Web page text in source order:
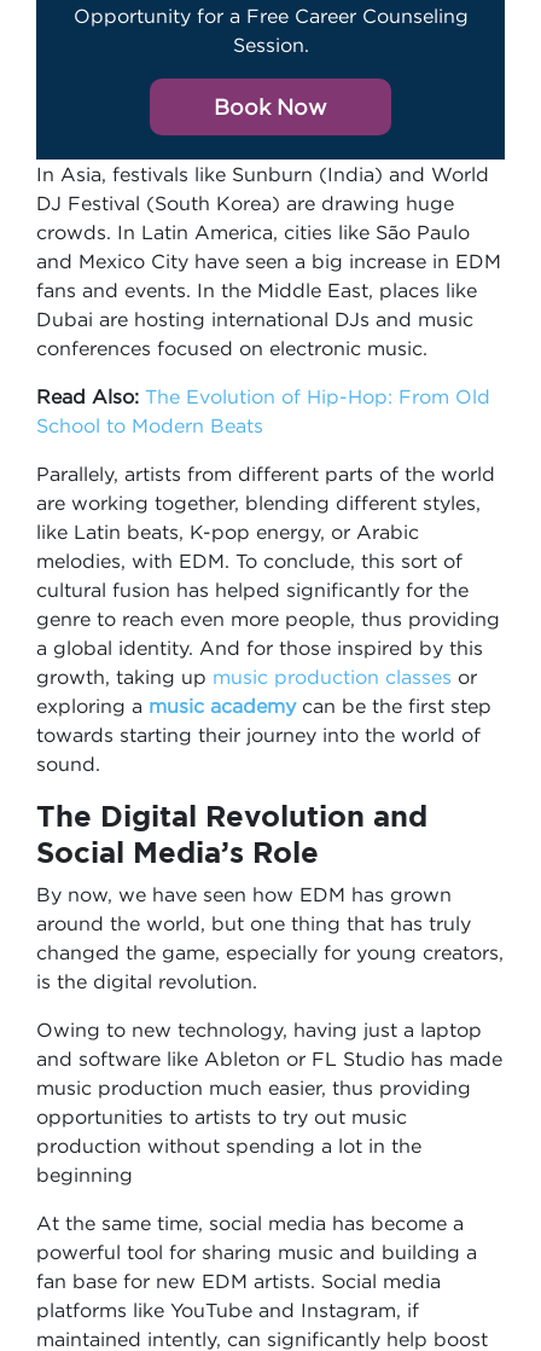
Opportunity for a Free Career Counseling
Session.
Book Now
In Asia, festivals like Sunburn (India) and World
DJ Festival (South Korea) are drawing huge
crowds. In Latin America, cities like São Paulo
and Mexico City have seen a big increase in EDM
fans and events. In the Middle East, places like
Dubai are hosting international DJs and music
conferences focused on electronic music.
Read Also: The Evolution of Hip-Hop: From Old
School to Modern Beats
Parallely, artists from different parts of the world
are working together, blending different styles,
like Latin beats, K-pop energy, or Arabic
melodies, with EDM. To conclude, this sort of
cultural fusion has helped significantly for the
genre to reach even more people, thus providing
a global identity. And for those inspired by this
growth, taking up music production classes or
exploring a music academycan be the first step
towards starting their journey into the world of
sound.
The Digital Revolution and
Social Media’s Role
By now, we have seen how EDM has grown
around the world, but one thing that has truly
changed the game, especially for young creators,
is the digital revolution.
Owing to new technology, having just a laptop
and software like Ableton or FL Studio has made
music production much easier, thus providing
opportunities to artists to try out music
production without spending a lot in the
beginning
At the same time, social media has become a
powerful tool for sharing music and building a
fan base for new EDM artists. Social media
platforms like YouTube and Instagram, if
maintained intently, can significantly help boost